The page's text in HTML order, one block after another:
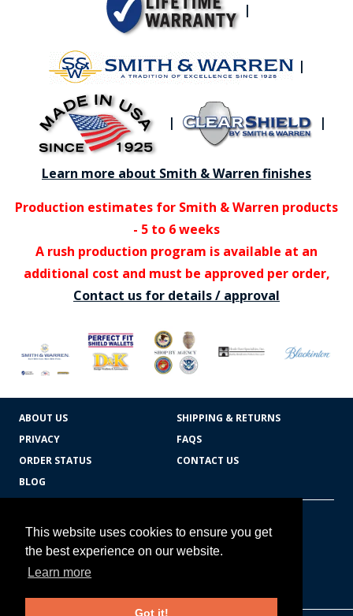
This website uses cookies to ensure you get
the best experience on our website.
Learn more
Got it!
|
|
| |
Learn more about Smith & Warren finishes
Production estimates for Smith & Warren products
- 5 to 6 weeks
A rush production program is available at an
additional cost and must be approved per order,
Contact us for details / approval
ABOUT US
SHIPPING & RETURNS
PRIVACY
FAQS
ORDER STATUS
CONTACT US
BLOG
607.769.7603
Badges Ex cetera